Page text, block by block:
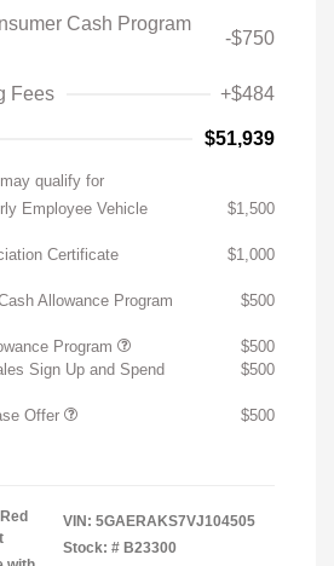
Cash Program
-$750
Fees +$484
$51,939
qualify for
Employee Vehicle
$1,500
Certificate
$1,000
Allowance Program $500
Program
$500
Sign Up and Spend
$500
Offer $500
VIN: 5GAERAKS7VJ104505
Stock: # B23300